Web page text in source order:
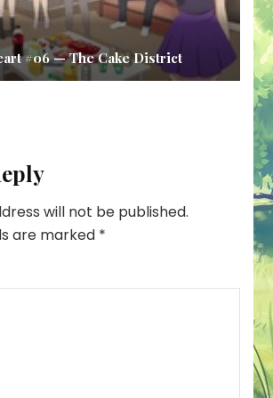
#06 — The Cake District
will not be published.
are marked *